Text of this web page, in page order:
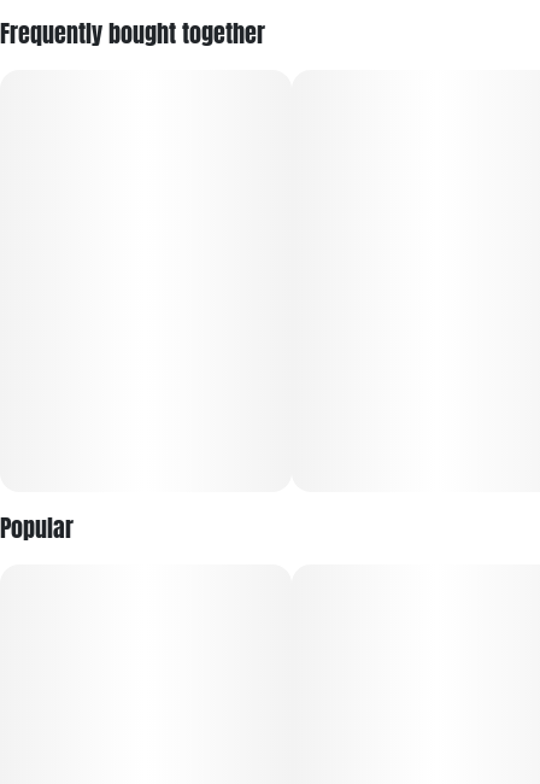
Frequently bought together
Popular